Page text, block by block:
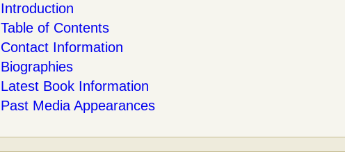
Introduction
Table of Contents
Contact Information
Biographies
Latest Book Information
Past Media Appearances